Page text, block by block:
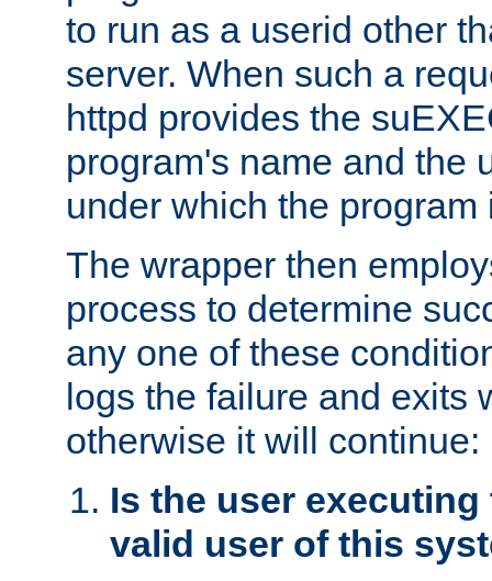
to run as a userid other
server. When such a
httpd provides the
program's name and the
under which the program
The wrapper then
process to determine
any one of these
logs the failure and exits
otherwise it will continue:
Is the user
valid user of this